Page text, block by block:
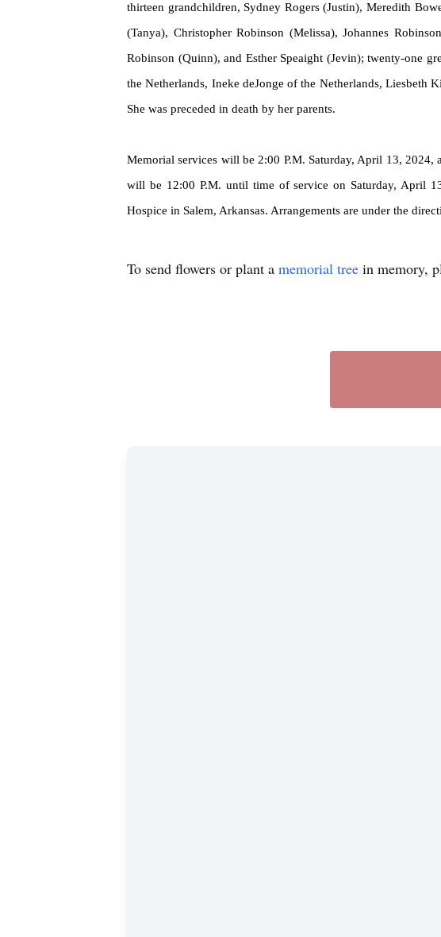
thirteen grandchildren, Sydney Rogers (Justin), Meredith
(Tanya), Christopher Robinson (Melissa), Johannes
Robinson (Quinn), and Esther Speaight (Jevin);twenty-one
the Netherlands, Ineke deJonge of the Netherlands, Liesbeth
She was preceded in death by her parents.
Memorial services will be 2:00 P.M. Saturday, April 13,
will be 12:00 P.M. until time of service on Saturday, April
Hospice in Salem, Arkansas. Arrangements are under the
To send flowers or plant a memorial tree in memory,